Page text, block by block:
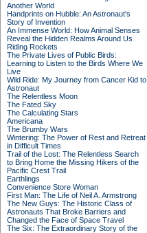
Another World
Handprints on Hubble: An Astronaut's
Story of Invention
An Immense World: How Animal Senses
Reveal the Hidden Realms Around Us
Riding Rockets
The Private Lives of Public Birds:
Learning to Listen to the Birds Where We
Live
Wild Ride: My Journey from Cancer Kid to
Astronaut
The Relentless Moon
The Fated Sky
The Calculating Stars
Americana
The Brumby Wars
Wintering: The Power of Rest and Retreat
in Difficult Times
Trail of the Lost: The Relentless Search
to Bring Home the Missing Hikers of the
Pacific Crest Trail
Earthlings
Convenience Store Woman
First Man: The Life of Neil A. Armstrong
The New Guys: The Historic Class of
Astronauts That Broke Barriers and
Changed the Face of Space Travel
The Six: The Extraordinary Story of the